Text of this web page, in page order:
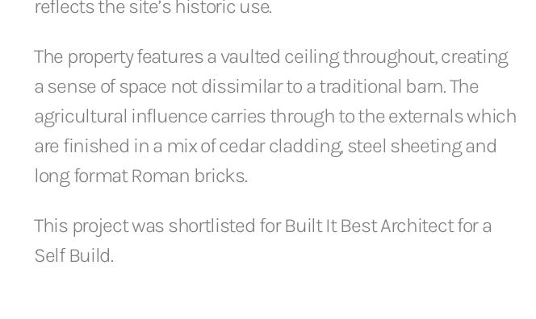
reflects the site’s historic use.
The property features a vaulted ceiling throughout, creating
a sense of space not dissimilar to a traditional barn. The
agricultural influence carries through to the externals which
are finished in a mix of cedar cladding, steel sheeting and
long format Roman bricks.
This project was shortlisted for Built It Best Architect for a
Self Build.